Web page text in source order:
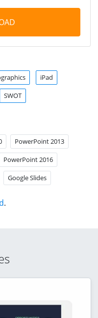
iPad
SWOT
PowerPoint 2013
PowerPoint 2016
Google Slides
.